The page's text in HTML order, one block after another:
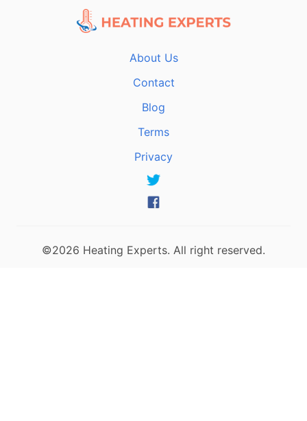
About Us
Contact
Blog
Terms
Privacy
©2026 Heating Experts. All right reserved.